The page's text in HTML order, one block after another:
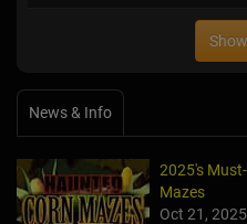
News & Info
2025's
Mazes
Oct 21, 2025